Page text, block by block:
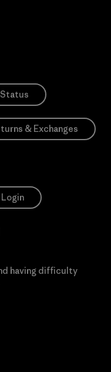
& Exchanges
Login
having difficulty